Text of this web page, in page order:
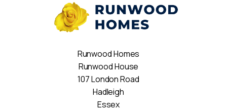
Runwood Homes
Runwood House
107 London Road
Hadleigh
Essex